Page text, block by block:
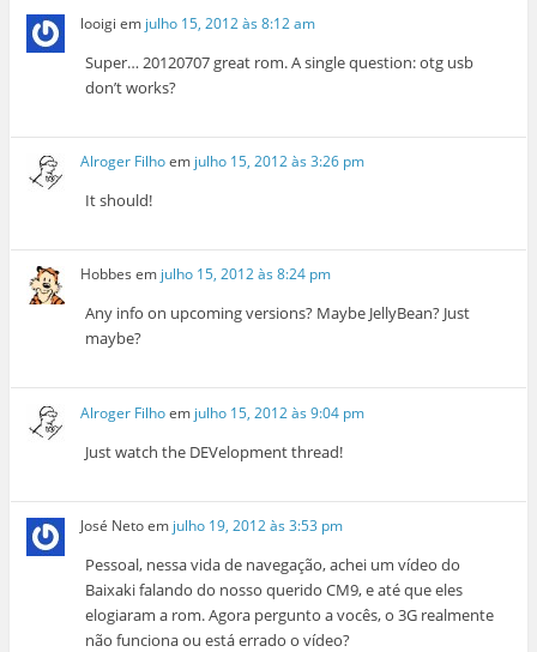
looigi em julho 15, 2012 às 8:12 am
Super… 20120707 great rom. A single question: otg usb
don’t works?
Alroger Filhoem julho 15, 2012 às 3:26 pm
It should!
Hobbes em julho 15, 2012 às 8:24 pm
Any info on upcoming versions? Maybe JellyBean? Just
maybe?
Alroger Filhoem julho 15, 2012 às 9:04 pm
Just watch the DEVelopment thread!
José Netoem julho 19, 2012 às 3:53 pm
Pessoal, nessa vida de navegação, achei um vídeo do
Baixaki falando do nosso querido CM9, e até que eles
elogiaram a rom. Agora pergunto a vocês, o 3G realmente
não funciona ou está errado o vídeo?